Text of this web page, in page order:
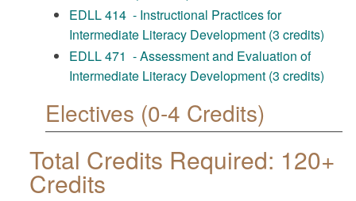
EDLL 414 - Instructional Practices for
Intermediate Literacy Development (3 credits)
EDLL 471 - Assessment and Evaluation of
Intermediate Literacy Development (3 credits)
Electives (0-4 Credits)
Total Credits Required: 120+
Credits